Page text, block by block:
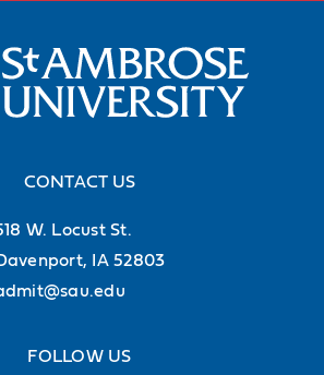
CONTACT US
W. Locust St.
IA 52803
FOLLOW US